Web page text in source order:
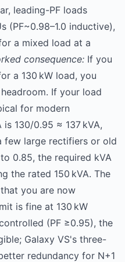
leading-PF loads
(PF~0.98–1.0 inductive),
a mixed load at a
consequence: If you
a 130 kW load, you
If your load
for modern
130/0.95 ≈ 137 kVA,
few large rectifiers or old
0.85, the required kVA
the rated 150 kVA. The
you are now
is fine at 130 kW
(PF ≥0.95), the
Galaxy VS's three-
redundancy for N+1